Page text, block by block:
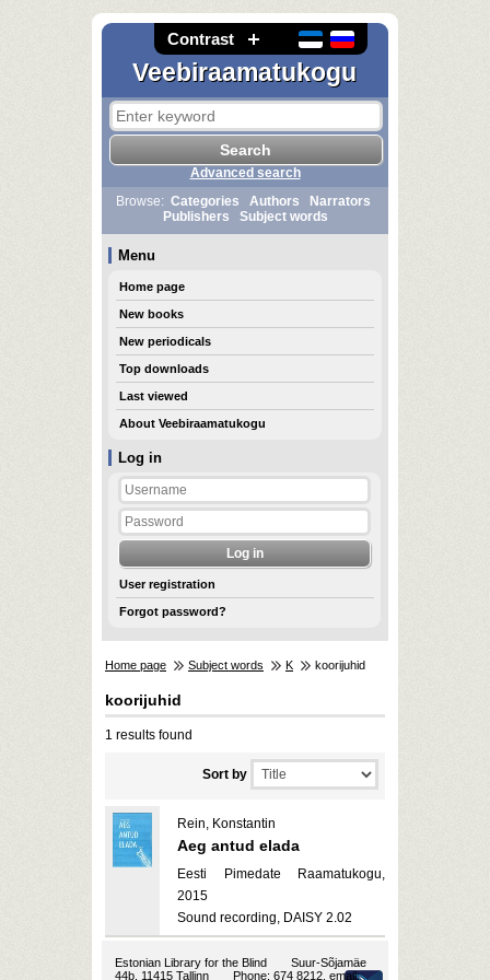
Contrast
Veebiraamatukogu
Log in
User registration
Forgot password?
Advanced search
Browse: Categories Authors
Narrators
Publishers
Subject words
Menu
Home page
New books
New periodicals
Top downloads
Last viewed
About Veebiraamatukogu
Home page Subject words K koorijuhid
koorijuhid
1 results found
Sort by
Rein, Konstantin
Aeg antud elada
Eesti Pimedate Raamatukogu,
2015
Sound recording, DAISY 2.02
Estonian Library for the Blind
Suur-Sõjamäe
44b, 11415 Tallinn
Phone: 674 8212, email: